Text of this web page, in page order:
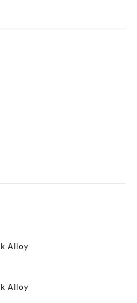
Alloy
Alloy